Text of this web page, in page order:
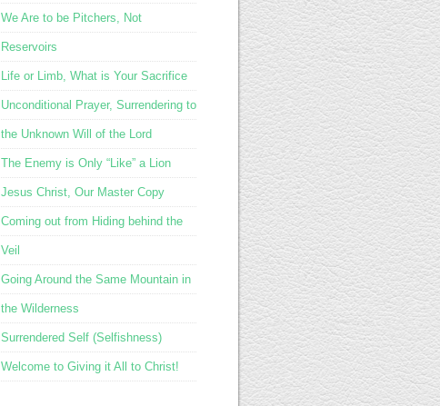
We Are to be Pitchers, Not
Reservoirs
Life or Limb, What is Your Sacrifice
Unconditional Prayer, Surrendering to
the Unknown Will of the Lord
The Enemy is Only “Like” a Lion
Jesus Christ, Our Master Copy
Coming out from Hiding behind the
Veil
Going Around the Same Mountain in
the Wilderness
Surrendered Self (Selfishness)
Welcome to Giving it All to Christ!